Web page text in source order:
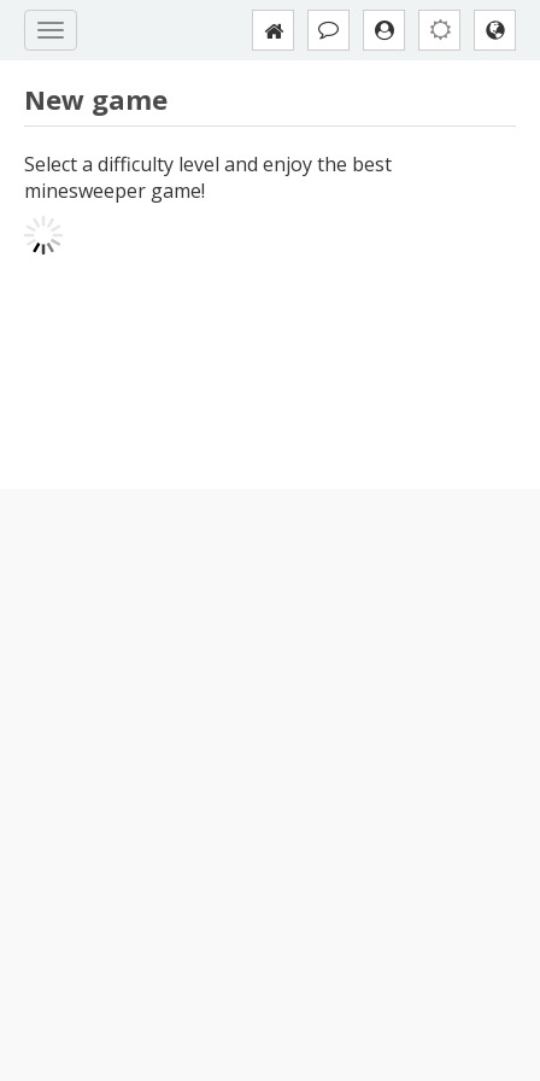
New game
Select a difficulty level and enjoy the best
minesweeper game!